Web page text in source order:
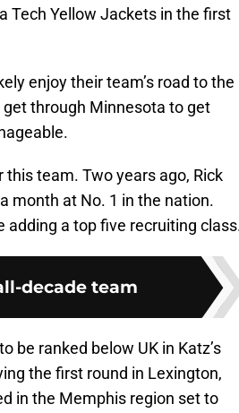
Tech Yellow Jackets in the first
enjoy their team’s road to the
through Minnesota to get
this team. Two years ago, Rick
month at No. 1 in the nation.
a top five recruiting
decade team
be ranked below UK in Katz’s
the first round in Lexington,
in the Memphis region set to